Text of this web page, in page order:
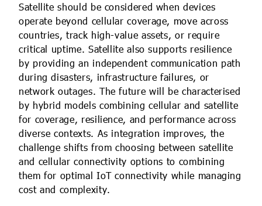
Satellite should be considered when devices
operate beyond cellular coverage, move across
countries, track high-value assets, or require
critical uptime. Satellite also supports resilience
by providing an independent communication path
during disasters, infrastructure failures, or
network outages. The future will be characterised
by hybrid models combining cellular and satellite
for coverage, resilience, and performance across
diverse contexts. As integration improves, the
challenge shifts from choosing between satellite
and cellular connectivity options to combining
them for optimal IoT connectivity while managing
cost and complexity.